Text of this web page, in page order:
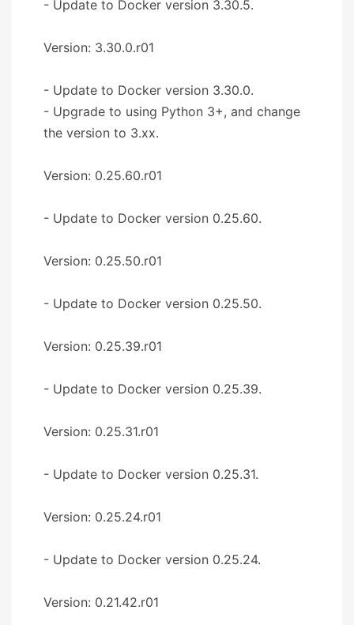
- Update to Docker version 3.30.5.
Version: 3.30.0.r01
- Update to Docker version 3.30.0.
- Upgrade to using Python 3+, and change
the version to 3.xx.
Version: 0.25.60.r01
- Update to Docker version 0.25.60.
Version: 0.25.50.r01
- Update to Docker version 0.25.50.
Version: 0.25.39.r01
- Update to Docker version 0.25.39.
Version: 0.25.31.r01
- Update to Docker version 0.25.31.
Version: 0.25.24.r01
- Update to Docker version 0.25.24.
Version: 0.21.42.r01